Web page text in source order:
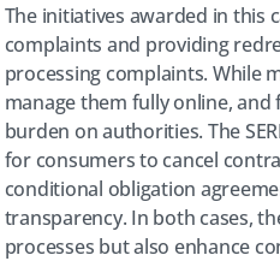
The initiatives awarded in this
complaints and providing
processing complaints. While
manage them fully online,
burden on authorities. The
for consumers to cancel
conditional obligation
transparency. In both cases,
processes but also enhance